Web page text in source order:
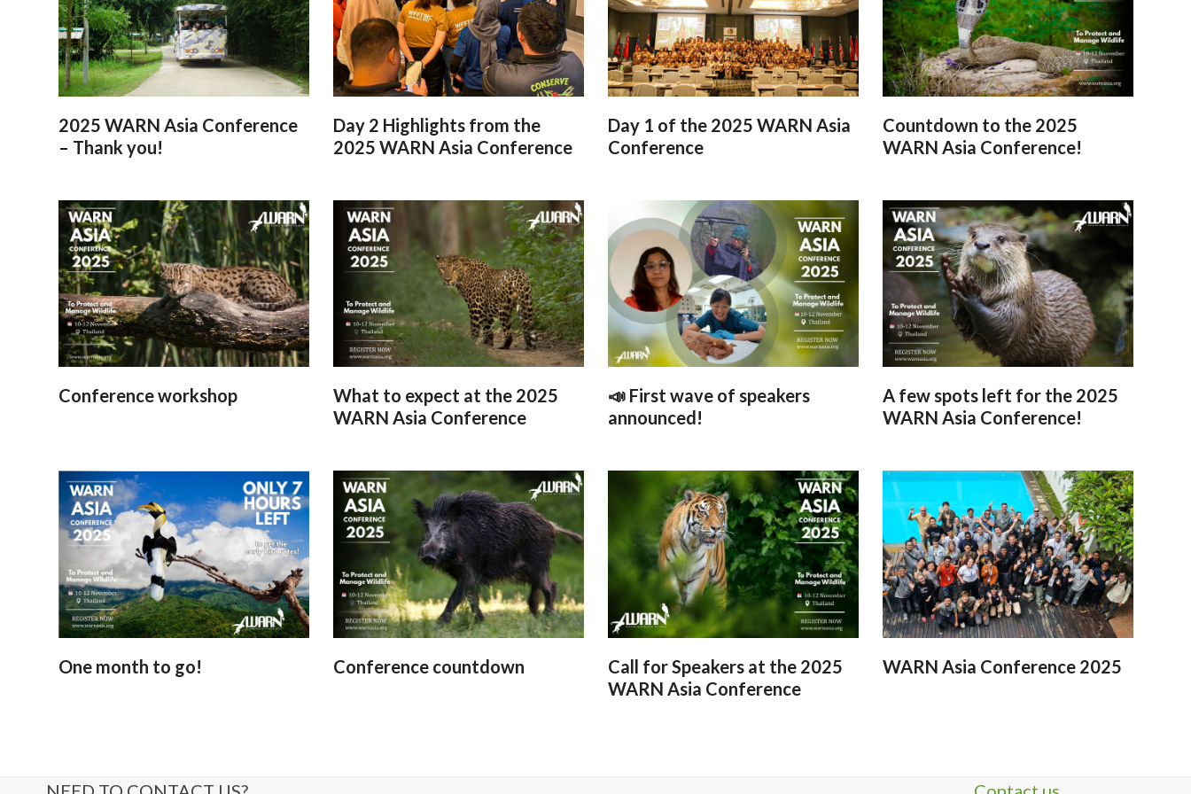
2025 WARN Asia Conference
– Thank you!
Day 2 Highlights from the
2025 WARN Asia Conference
Day 1 of the 2025 WARN Asia
Conference
Countdown to the 2025
WARN Asia Conference!
Conference workshop
What to expect at the 2025
WARN Asia Conference
📣 First wave of speakers
announced!
A few spots left for the 2025
WARN Asia Conference!
One month to go! Conference countdown
Call for Speakers at the 2025
WARN Asia Conference
WARN Asia Conference 2025